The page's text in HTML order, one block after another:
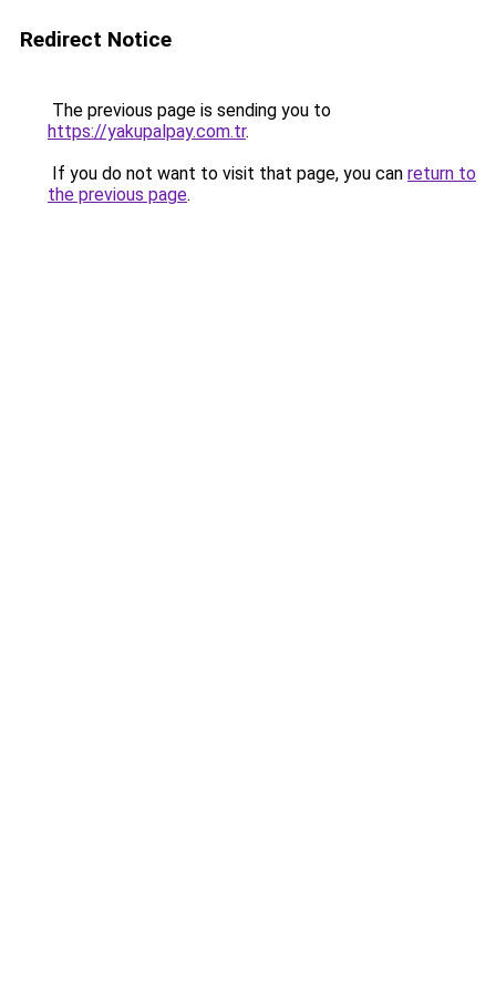
Redirect Notice
The previous page is sending you to
https://yakupalpay.com.tr.
If you do not want to visit that page, you can return to
the previous page.